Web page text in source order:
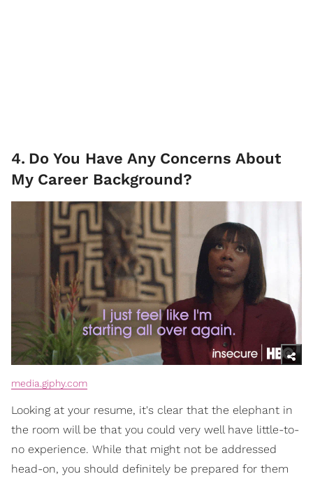
4. Do You Have Any Concerns About
My Career Background?
media.giphy.com
Looking at your resume, it's clear that the elephant in
the room will be that you could very well have little-to-
no experience. While that might not be addressed
head-on, you should definitely be prepared for them